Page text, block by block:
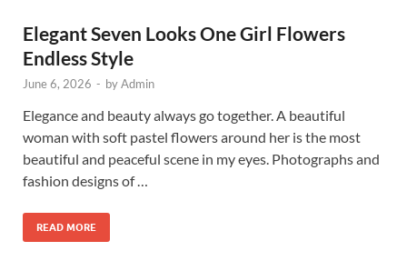
Elegant Seven Looks One Girl Flowers
Endless Style
June 6, 2026 - byAdmin
Elegance and beauty always go together. A beautiful
woman with soft pastel flowers around her is the most
beautiful and peaceful scene in my eyes. Photographs and
fashion designs of …
READ MORE